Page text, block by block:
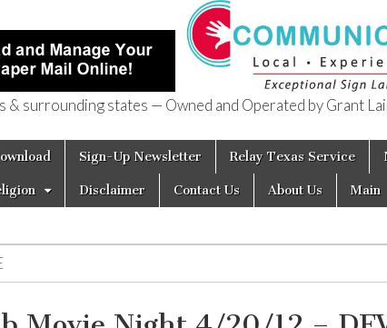
surrounding states — Owned and Operated by Grant
Sign-Up Newsletter Relay Texas Service
Disclaimer Contact Us About Us Main